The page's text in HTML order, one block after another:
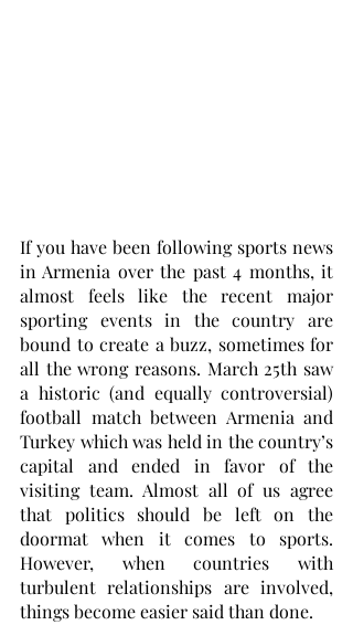
If you have been following sports news
in Armenia over the past 4 months, it
almost feels like the recent major
sporting events in the country are
bound to create a buzz, sometimes for
all the wrong reasons. March 25th saw
a historic (and equally controversial)
football match between Armenia and
Turkey which was held in the country’s
capital and ended in favor of the
visiting team. Almost all of us agree
that politics should be left on the
doormat when it comes to sports.
However, when countries with
turbulent relationships are involved,
things become easier said than done.